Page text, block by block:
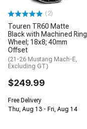
(2)
Touren TR60 Matte
Black with Machined Ring
Wheel; 18x8; 40mm
Offset
(21-26 Mustang Mach-E,
Excluding GT)
$249.99
Free Delivery
Thu, Aug 13 - Fri, Aug 14